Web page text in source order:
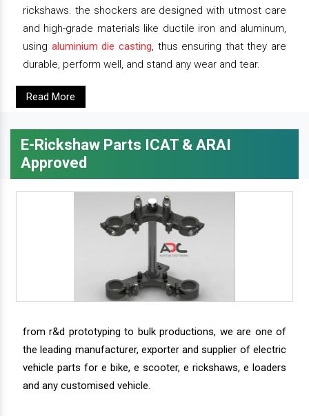
rickshaws. the shockers are designed with utmost care
and high-grade materials like ductile iron and aluminum,
using aluminium die casting, thus ensuring that they are
durable, perform well, and stand any wear and tear.
Read More
E-Rickshaw Parts ICAT & ARAI
Approved
from r&d prototyping to bulk productions, we are one of
the leading manufacturer, exporter and supplier of electric
vehicle parts for e bike, e scooter, e rickshaws, e loaders
and any customised vehicle.